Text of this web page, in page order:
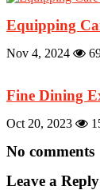
Equipping
Nov 4, 2024
Fine Dining
Oct 20, 2023
No comments
Leave a Reply